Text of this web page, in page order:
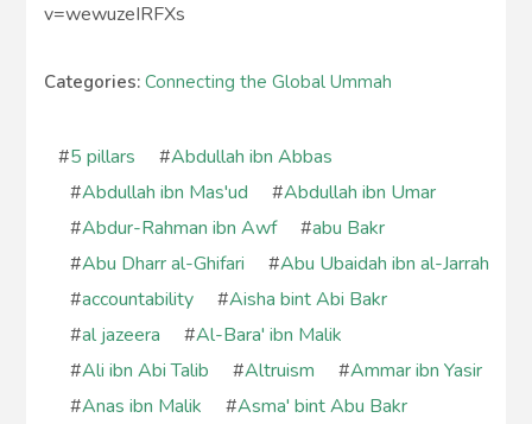
v=wewuzeIRFXs
Categories:Connecting the Global Ummah
#5 pillars #Abdullah ibn Abbas
#Abdullah ibn Mas'ud #Abdullah ibn Umar
#Abdur-Rahman ibn Awf #abu Bakr
#Abu Dharr al-Ghifari #Abu Ubaidah ibn al-Jarrah
#accountability #Aisha bint Abi Bakr
#al jazeera #Al-Bara' ibn Malik
#Ali ibn Abi Talib #Altruism #Ammar ibn Yasir
#Anas ibn Malik #Asma' bint Abu Bakr